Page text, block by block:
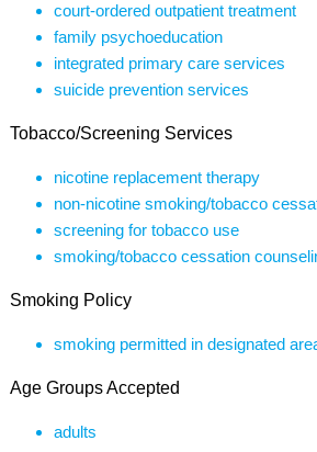
court-ordered outpatient treatment
family psychoeducation
integrated primary care services
suicide prevention services
Tobacco/Screening Services
nicotine replacement therapy
non-nicotine smoking/tobacco
screening for tobacco use
smoking/tobacco cessation
Smoking Policy
smoking permitted in designated
Age Groups Accepted
adults